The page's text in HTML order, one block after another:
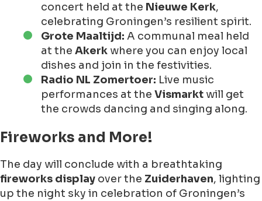
concert held at the Nieuwe Kerk,
celebrating Groningen’s resilient spirit.
Grote Maaltijd: A communal meal held
at the Akerk where you can enjoy local
dishes and join in the festivities.
Radio NL Zomertoer: Live music
performances at the Vismarkt will get
the crowds dancing and singing along.
Fireworks and More!
The day will conclude with a breathtaking
fireworks display over the Zuiderhaven, lighting
up the night sky in celebration of Groningen’s